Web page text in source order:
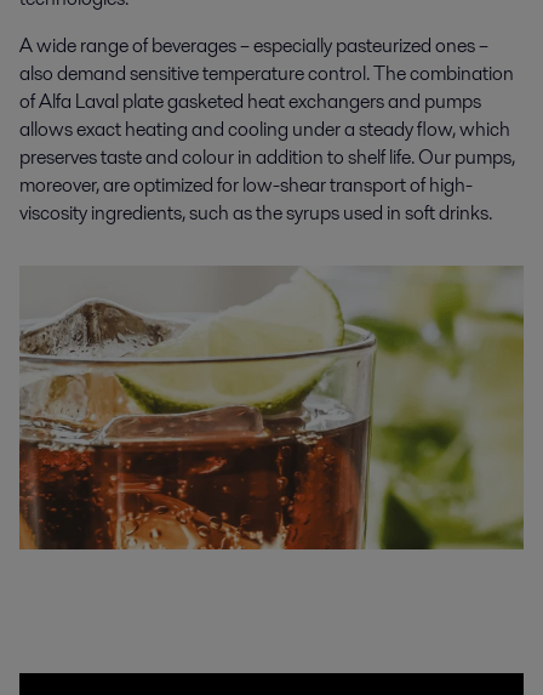
A wide range of beverages – especially pasteurized ones –
also demand sensitive temperature control. The combination
of Alfa Laval plate gasketed heat exchangers and pumps
allows exact heating and cooling under a steady flow, which
preserves taste and colour in addition to shelf life. Our pumps,
moreover, are optimized for low-shear transport of high-
viscosity ingredients, such as the syrups used in soft drinks.